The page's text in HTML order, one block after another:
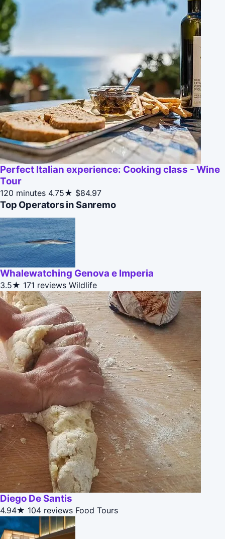
Perfect Italian experience: Cooking class - Wine
Tour
120 minutes 4.75★ $84.97
Top Operators in Sanremo
Whalewatching Genova e Imperia
3.5★ 171 reviews Wildlife
Diego De Santis
4.94★ 104 reviews Food Tours